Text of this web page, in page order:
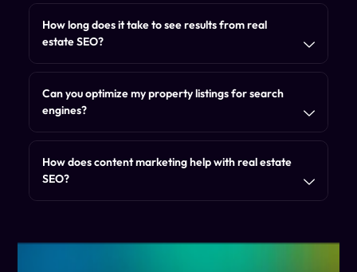
How long does it take to see results from real
estate SEO?
Can you optimize my property listings for search
engines?
How does content marketing help with real estate
SEO?